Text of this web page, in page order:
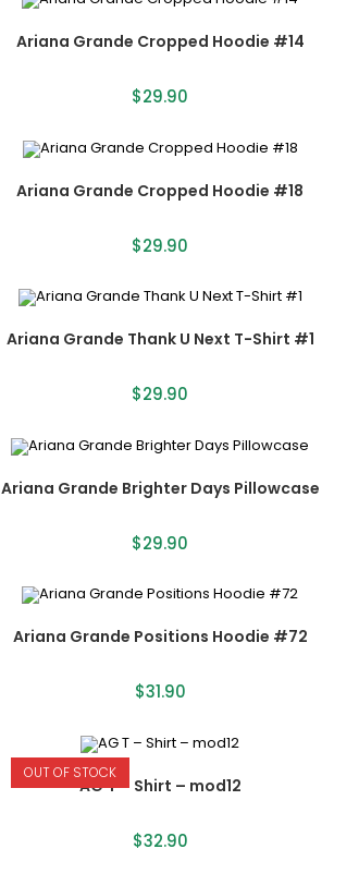
Ariana Grande Cropped Hoodie #14
$29.90
Ariana Grande Cropped Hoodie #18
$29.90
Ariana Grande Thank U Next T-Shirt #1
$29.90
Ariana Grande Brighter Days Pillowcase
$29.90
Ariana Grande Positions Hoodie #72
$31.90
OUT OF STOCK
AG T – Shirt – mod12
$32.90